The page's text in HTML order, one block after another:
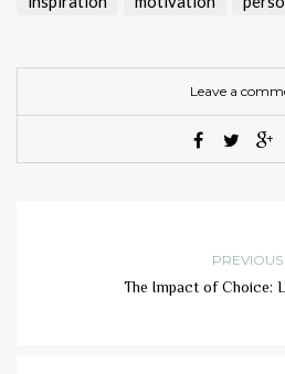
Leave a
PREVIOUS
The Impact of Choice: